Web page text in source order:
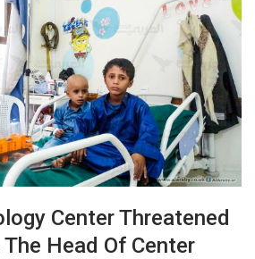
Center Threatened
Head Of Center